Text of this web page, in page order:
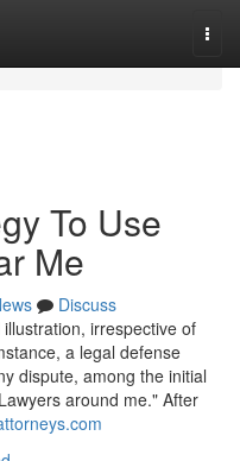
To Use
Me
Discuss
irrespective of
a legal defense
dispute, among the initial
around me." After